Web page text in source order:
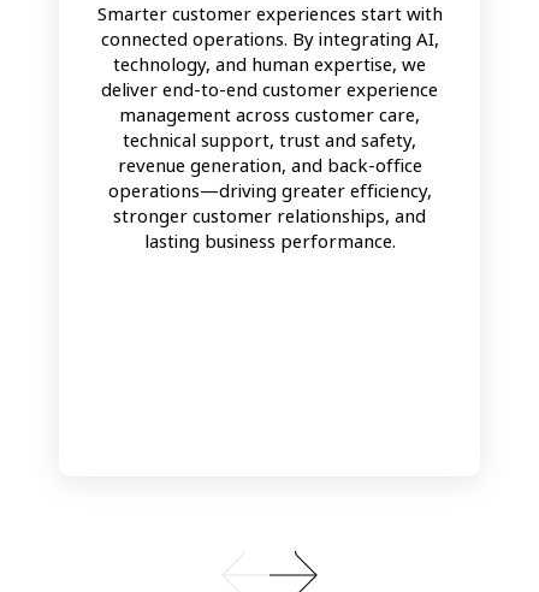
Smarter customer experiences start with
connected operations. By integrating AI,
technology, and human expertise, we
deliver end-to-end customer experience
management across customer care,
technical support, trust and safety,
revenue generation, and back-office
operations—driving greater efficiency,
stronger customer relationships, and
lasting business performance.